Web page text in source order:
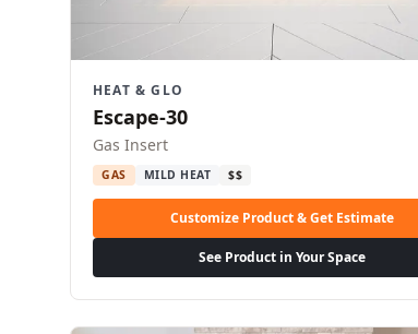
HEAT & GLO
Escape-30
Gas Insert
GAS MILD HEAT $$
Customize Product & Get Estimate
See Product in Your Space